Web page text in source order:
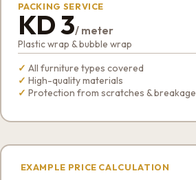
PACKING SERVICE
KD 3/ meter
Plastic wrap & bubble wrap
All furniture types covered
High-quality materials
Protection from scratches & breakage
EXAMPLE PRICE CALCULATION